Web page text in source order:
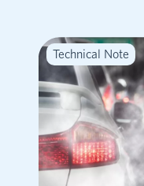
Technical Note